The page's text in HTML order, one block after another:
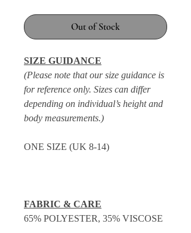
Out of Stock
SIZE GUIDANCE
(Please note that our size guidance is
for reference only. Sizes can differ
depending on individual’s height and
body measurements.)
ONE SIZE (UK 8-14)
FABRIC & CARE
65% POLYESTER, 35% VISCOSE